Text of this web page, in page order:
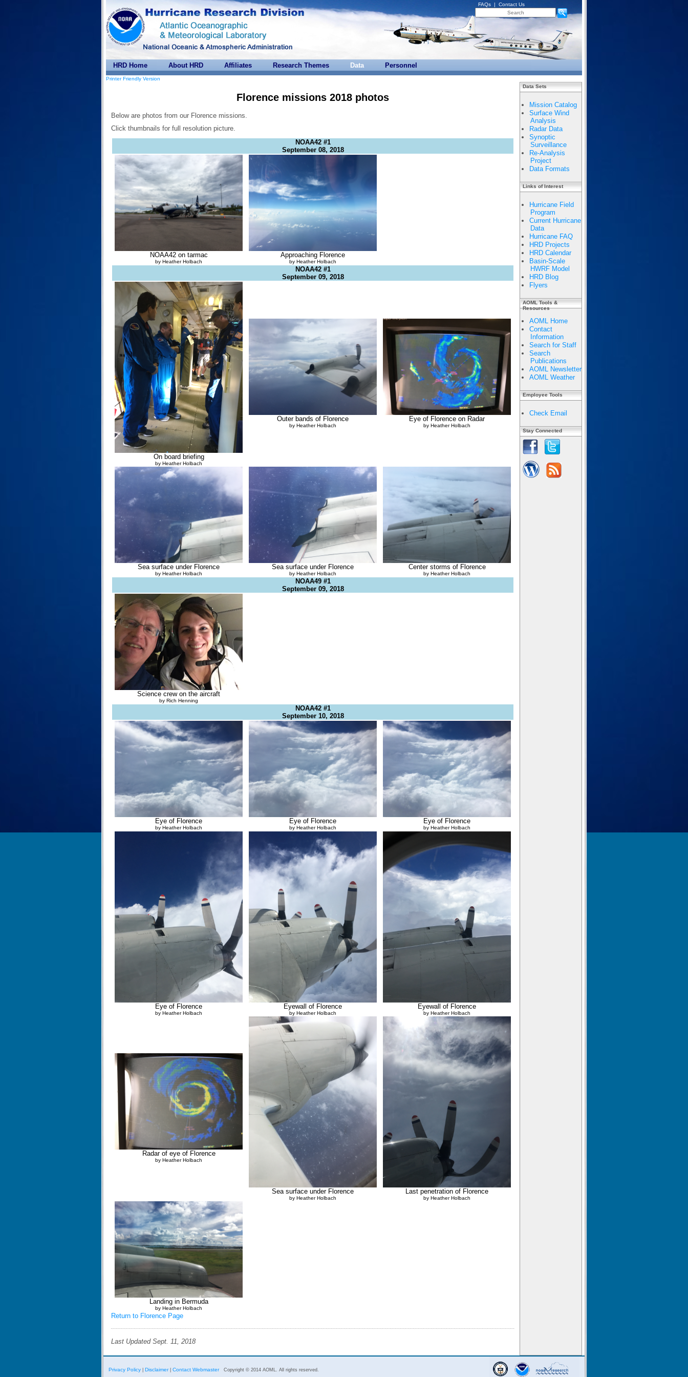
FAQs | Contact Us
HRD Home About HRD Affiliates Research Themes Data Personnel
Printer Friendly Version
Florence missions 2018 photos
Below are photos from our Florence missions.
Click thumbnails for full resolution picture.
NOAA42 #1
September 08, 2018
NOAA42 on tarmac
by Heather Holbach
Approaching Florence
by Heather Holbach
NOAA42 #1
September 09, 2018
On board briefing
by Heather Holbach
Outer bands of Florence
by Heather Holbach
Eye of Florence on Radar
by Heather Holbach
Sea surface under Florence
by Heather Holbach
Sea surface under Florence
by Heather Holbach
Center storms of Florence
by Heather Holbach
NOAA49 #1
September 09, 2018
Science crew on the aircraft
by Rich Henning
NOAA42 #1
September 10, 2018
Eye of Florence
by Heather Holbach
Eye of Florence
by Heather Holbach
Eye of Florence
by Heather Holbach
Eye of Florence
by Heather Holbach
Eyewall of Florence
by Heather Holbach
Eyewall of Florence
by Heather Holbach
Radar of eye of Florence
by Heather Holbach
Sea surface under Florence
by Heather Holbach
Last penetration of Florence
by Heather Holbach
Landing in Bermuda
by Heather Holbach
Return to Florence Page
Last Updated Sept. 11, 2018
Data Sets
Mission Catalog
Surface Wind
Analysis
Radar Data
Synoptic
Surveillance
Re-Analysis
Project
Data Formats
Links of Interest
Hurricane Field
Program
Current Hurricane
Data
Hurricane FAQ
HRD Projects
HRD Calendar
Basin-Scale
HWRF Model
HRD Blog
Flyers
AOML Tools &
Resources
AOML Home
Contact
Information
Search for Staff
Search
Publications
AOML Newsletter
AOML Weather
Employee Tools
Check Email
Stay Connected
Privacy Policy Disclaimer| Contact Webmaster Copyright © 2014 AOML. All rights reserved.